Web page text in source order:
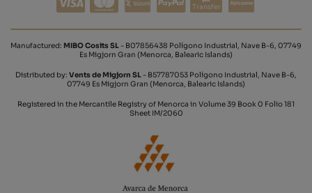
Transfer
Manufactured: MIBO Cosits SL - B07856438 Polígono Industrial, Nave B-6, 07749
Es Migjorn Gran (Menorca, Balearic Islands)
Distributed by: Vents de Migjorn SL - B57787053 Polígono Industrial, Nave B-6,
07749 Es Migjorn Gran (Menorca, Balearic Islands)
Registered in the Mercantile Registry of Menorca in Volume 39 Book 0 Folio 181
Sheet IM/2060